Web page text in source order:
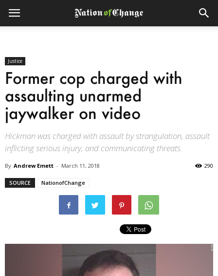
Justice
Former cop charged with
assaulting unarmed
jaywalker on video
Hickman was charged with assault by strangulation, assault
inflicting serious injury, and communicating threats.
By Andrew Emett - March 11, 2018 290
SOURCE NationofChange